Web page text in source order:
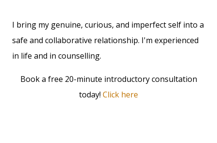
I bring my genuine, curious, and imperfect self into a
safe and collaborative relationship. I'm experienced
in life and in counselling.
Book a free 20-minute introductory consultation
today! Click here